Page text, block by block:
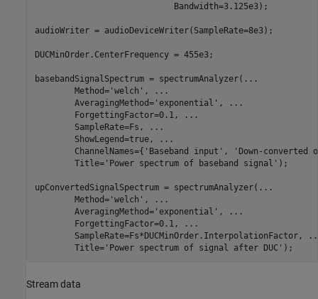
                            Bandwidth=3.125e3);
audioWriter = audioDeviceWriter(SampleRate=8e3);
DUCMinOrder.CenterFrequency = 455e3;
basebandSignalSpectrum = spectrumAnalyzer( ...
        Method=
'welch' ,
...
        AveragingMethod=
'exponential' ,
...
        ForgettingFactor=0.1,
...
        SampleRate=Fs,
...
        ShowLegend=true,
...
        ChannelNames={
'Baseband input' ,
'Down-converted
        Title=
'Power spectrum of baseband signal' );
upConvertedSignalSpectrum = spectrumAnalyzer( ...
        Method=
'welch' ,
...
        AveragingMethod=
'exponential' ,
...
        ForgettingFactor=0.1,
...
        SampleRate=Fs*DUCMinOrder.InterpolationFactor,
        Title=
'Power spectrum of signal after DUC' );
Stream data